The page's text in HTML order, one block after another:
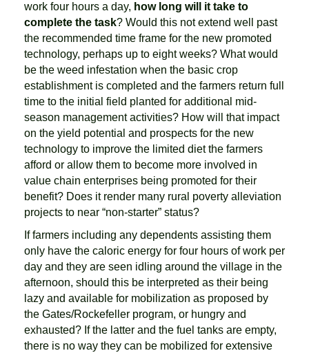
work four hours a day, how long will it take to
complete the task? Would this not extend well past
the recommended time frame for the new promoted
technology, perhaps up to eight weeks? What would
be the weed infestation when the basic crop
establishment is completed and the farmers return full
time to the initial field planted for additional mid-
season management activities? How will that impact
on the yield potential and prospects for the new
technology to improve the limited diet the farmers
afford or allow them to become more involved in
value chain enterprises being promoted for their
benefit? Does it render many rural poverty alleviation
projects to near “non-starter” status?
If farmers including any dependents assisting them
only have the caloric energy for four hours of work per
day and they are seen idling around the village in the
afternoon, should this be interpreted as their being
lazy and available for mobilization as proposed by
the Gates/Rockefeller program, or hungry and
exhausted? If the latter and the fuel tanks are empty,
there is no way they can be mobilized for extensive